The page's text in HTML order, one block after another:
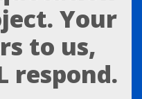
Your
to us,
respond.